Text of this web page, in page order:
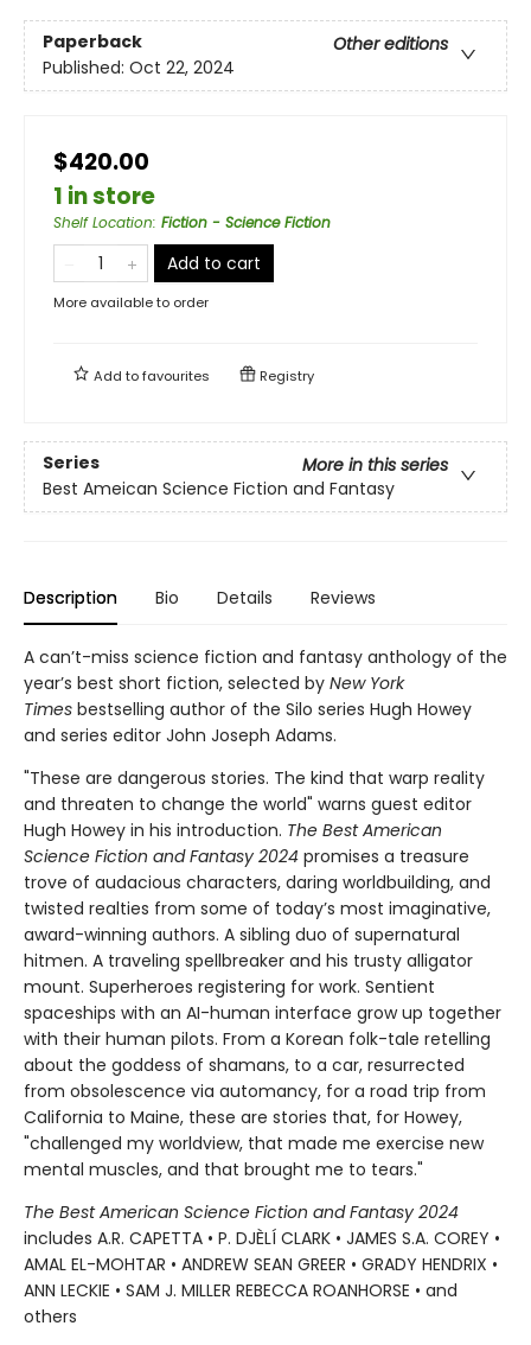
Paperback
Other editions
Published: Oct 22, 2024
$420.00
1 in store
Shelf Location: Fiction - Science Fiction
Add to cart
More available to order
Add tofavourites Registry
Series
More in this series
Best Ameican Science Fiction and Fantasy
Description Bio Details Reviews
A can’t-miss science fiction and fantasy anthology of the
year’s best short fiction, selected by New York
Times bestselling author of the Silo series Hugh Howey
and series editor John Joseph Adams.
"These are dangerous stories. The kind that warp reality
and threaten to change the world" warns guest editor
Hugh Howey in his introduction. The Best American
Science Fiction and Fantasy 2024 promises a treasure
trove of audacious characters, daring worldbuilding, and
twisted realties from some of today’s most imaginative,
award-winning authors. A sibling duo of supernatural
hitmen. A traveling spellbreaker and his trusty alligator
mount. Superheroes registering for work. Sentient
spaceships with an AI-human interface grow up together
with their human pilots. From a Korean folk-tale retelling
about the goddess of shamans, to a car, resurrected
from obsolescence via automancy, for a road trip from
California to Maine, these are stories that, for Howey,
"challenged my worldview, that made me exercise new
mental muscles, and that brought me to tears."
The Best American Science Fiction and Fantasy 2024
includes A.R. CAPETTA • P. DJÈLÍ CLARK • JAMES S.A. COREY •
AMAL EL-MOHTAR • ANDREW SEAN GREER • GRADY HENDRIX •
ANN LECKIE • SAM J. MILLER REBECCA ROANHORSE • and
others